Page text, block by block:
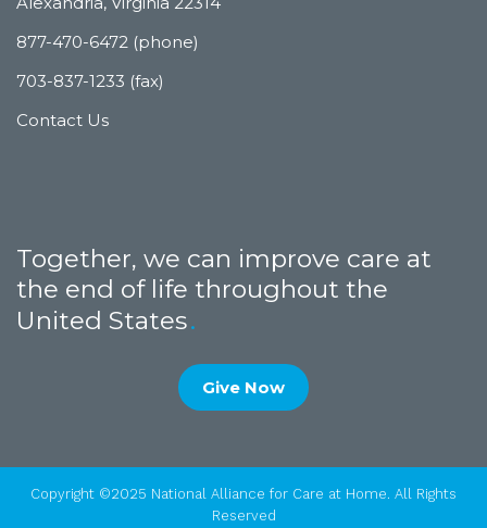
877-470-6472 (phone)
703-837-1233 (fax)
Contact Us
Together, we can improve care at
the end of life throughout the
United States
Give Now
Copyright ©2025 National Alliance for Care at Home. All Rights
Reserved